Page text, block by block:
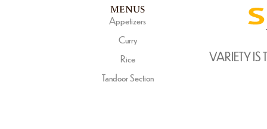
MENUS
Appetizers
Curry
Rice
Tandoor Section
VARIETY IS